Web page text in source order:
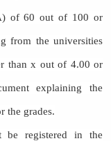
of 60 out of 100 or
from the universities
than x out of 4.00 or
explaining the
the grades.
be registered in the